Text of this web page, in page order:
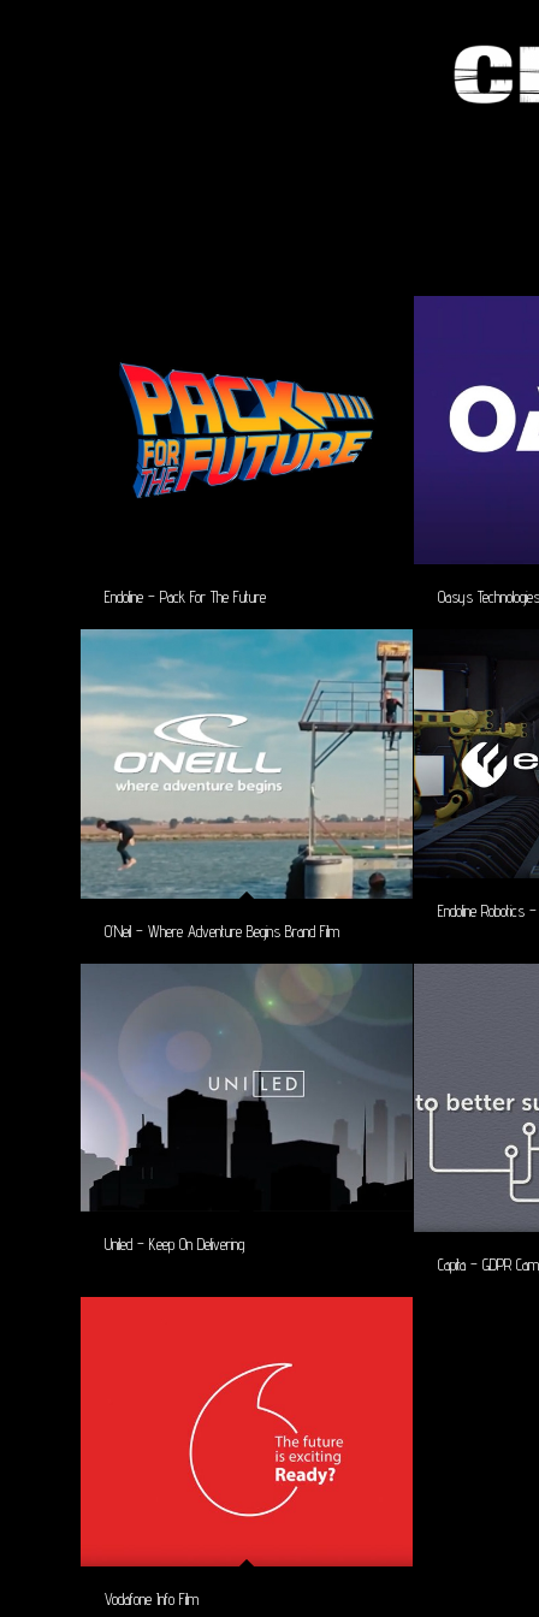
Endoline – Pack For The Future Oasys
O’Neil – Where Adventure Begins Brand Film
Endoline Robotics
Uniled – Keep On Delivering
Capita – GDPR
Vodafone Info Film